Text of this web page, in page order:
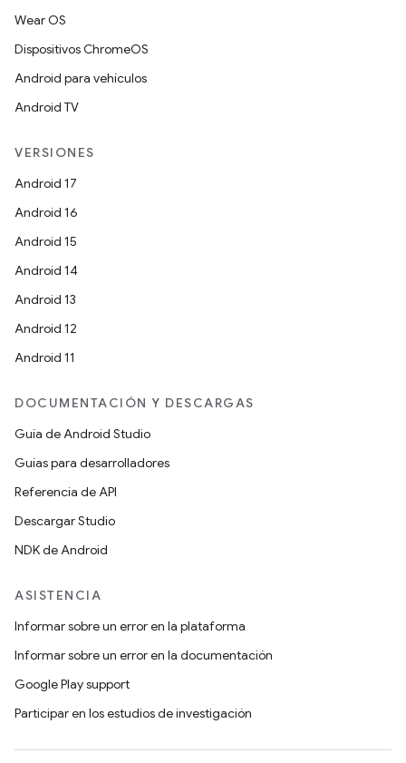
Wear OS
Dispositivos ChromeOS
Android para vehículos
Android TV
VERSIONES
Android 17
Android 16
Android 15
Android 14
Android 13
Android 12
Android 11
DOCUMENTACIÓN Y DESCARGAS
Guía de Android Studio
Guías para desarrolladores
Referencia de API
Descargar Studio
NDK de Android
ASISTENCIA
Informar sobre un error en la plataforma
Informar sobre un error en la documentación
Google Play support
Participar en los estudios de investigación